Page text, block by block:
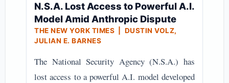
N.S.A. Lost Access to Powerful A.I.
Model Amid Anthropic Dispute
THE NEW YORK TIMES | DUSTIN VOLZ,
JULIAN E. BARNES
The National Security Agency (N.S.A.) has
lost access to a powerful A.I. model developed